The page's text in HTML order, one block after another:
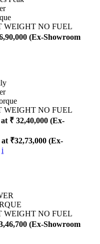
WEIGHT NO FUEL
(Ex-Showroom
WEIGHT NO FUEL
₹ 32,40,000 (Ex-
₹32,73,000 (Ex-
i
WEIGHT NO FUEL
(Ex-Showroom